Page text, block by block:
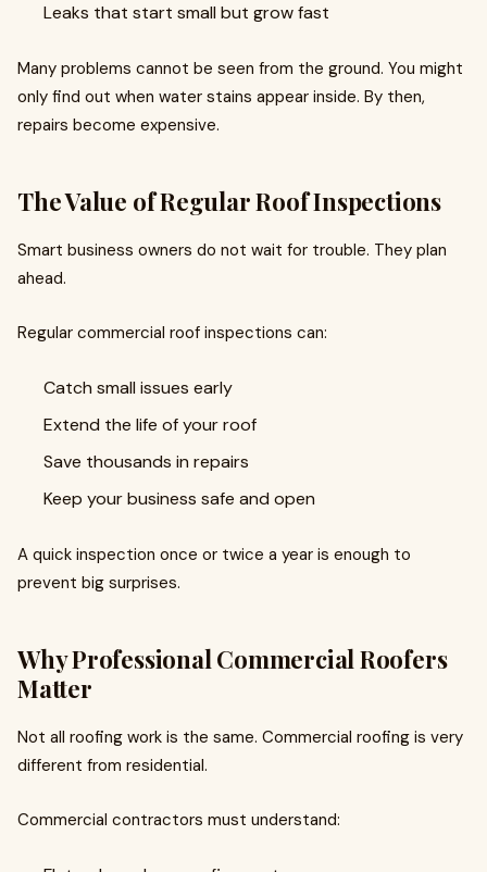
Leaks that start small but grow fast
Many problems cannot be seen from the ground. You might
only find out when water stains appear inside. By then,
repairs become expensive.
The Value of Regular Roof Inspections
Smart business owners do not wait for trouble. They plan
ahead.
Regular commercial roof inspections can:
Catch small issues early
Extend the life of your roof
Save thousands in repairs
Keep your business safe and open
A quick inspection once or twice a year is enough to
prevent big surprises.
Why Professional Commercial Roofers
Matter
Not all roofing work is the same. Commercial roofing is very
different from residential.
Commercial contractors must understand: